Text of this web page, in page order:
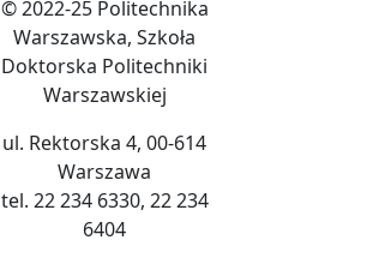
© 2022-25 Politechnika
Warszawska, Szkoła
Doktorska Politechniki
Warszawskiej
ul. Rektorska 4, 00-614
Warszawa
tel. 22 234 6330, 22 234
6404